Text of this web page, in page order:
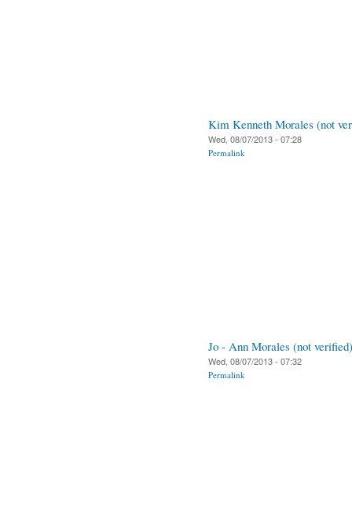
Kim Kenneth Morales (not
Wed, 08/07/2013 - 07:28
Permalink
Jo - Ann Morales (not verified)
Wed, 08/07/2013 - 07:32
Permalink